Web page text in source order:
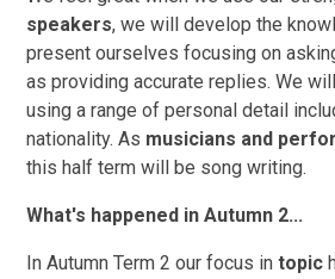
speakers, we will develop the
present ourselves focusing on
as providing accurate replies. We
using a range of personal detail
nationality. As musicians and
this half term will be song writing.
What's happened in Autumn 2...
In Autumn Term 2 our focus intopic